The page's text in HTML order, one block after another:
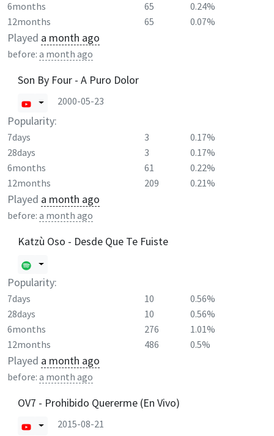
6months
65
0.24%
12months
65 0.07%
Played a month ago
before: a month ago
Son By Four - A Puro Dolor
2000-05-23
Popularity:
7days 3
0.17%
28days
3
0.17%
6months
61
0.22%
12months
209 0.21%
Played a month ago
before: a month ago
Katzù Oso - Desde Que Te Fuiste
Popularity:
7days 10
0.56%
28days
10
0.56%
6months
276
1.01%
12months
486 0.5%
Played a month ago
before: a month ago
OV7 - Prohibido Quererme (En Vivo)
2015-08-21